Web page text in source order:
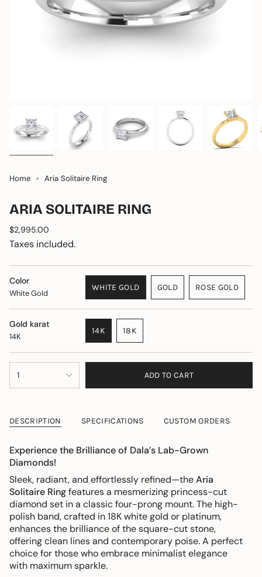
Home Aria Solitaire Ring
ARIA SOLITAIRE RING
Regular
price
$2,995.00
Taxes included.
Color
White Gold
WHITE GOLD
VARIANT
SOLD
OUT
OR
UNAVAILABLE
GOLD
VARIANT
SOLD
ROSE GOLD
VARIANT
SOLD
Gold karat
14K
14K
VARIANT
SOLD
OUT
18K
VARIANT
SOLD
OUT
<span
class=\"quantity-
{{
quantity
</span>
in
cart",
"decrease"=>"Decrease
quantity
for
{{
product
}}",
"multiples_of"=>"Increments
1 ADD TO CART
DESCRIPTION SPECIFICATIONS CUSTOM ORDERS
Experience the Brilliance of Dala’s Lab-Grown
Diamonds!
Sleek, radiant, and effortlessly refined—theAria
Solitaire Ringfeatures a mesmerizing princess-cut
diamond set in a classic four-prong mount. The high-
polish band, crafted in 18K white gold or platinum,
enhances the brilliance of the square-cut stone,
offering clean lines and contemporary poise. A perfect
choice for those who embrace minimalist elegance
with maximum sparkle.